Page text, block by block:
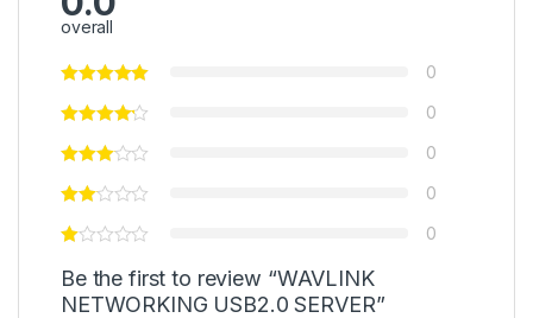
overall
0
0
0
0
0
Be the first to review “WAVLINK
NETWORKING USB2.0 SERVER”